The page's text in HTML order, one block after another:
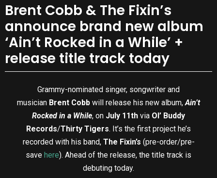
Brent Cobb & The Fixin’s
announce brand new album
‘Ain’t Rocked in a While’ +
release title track today
Grammy-nominated singer, songwriter and
musician Brent Cobb will release his new album,Ain’t
Rocked in a While, on July 11th via Ol’ Buddy
Records/Thirty Tigers. It’s the first project he’s
recorded with his band, The Fixin’s (pre-order/pre-
save here). Ahead of the release, the title track is
debuting today.